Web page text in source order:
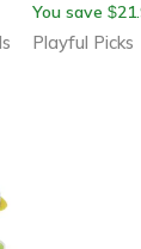
You save $
Playful Picks